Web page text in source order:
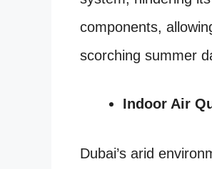
components,
scorching summer
Indoor Air
Dubai’s arid